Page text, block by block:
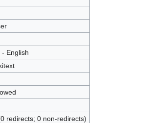
- English
redirects; 0 non-redirects)